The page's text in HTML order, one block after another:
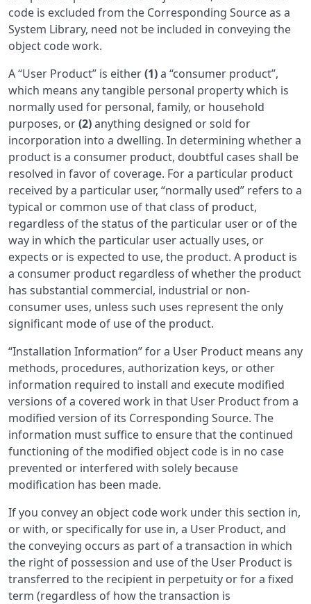
code is excluded from the Corresponding Source as a
System Library, need not be included in conveying the
object code work.
A “User Product” is either(1)a “consumer product”,
which means any tangible personal property which is
normally used for personal, family, or household
purposes, or(2)anything designed or sold for
incorporation into a dwelling. In determining whether a
product is a consumer product, doubtful cases shall be
resolved in favor of coverage. For a particular product
received by a particular user, “normally used” refers to a
typical or common use of that class of product,
regardless of the status of the particular user or of the
way in which the particular user actually uses, or
expects or is expected to use, the product. A product is
a consumer product regardless of whether the product
has substantial commercial, industrial or non-
consumer uses, unless such uses represent the only
significant mode of use of the product.
“Installation Information” for a User Product means any
methods, procedures, authorization keys, or other
information required to install and execute modified
versions of a covered work in that User Product from a
modified version of its Corresponding Source. The
information must suffice to ensure that the continued
functioning of the modified object code is in no case
prevented or interfered with solely because
modification has been made.
If you convey an object code work under this section in,
or with, or specifically for use in, a User Product, and
the conveying occurs as part of a transaction in which
the right of possession and use of the User Product is
transferred to the recipient in perpetuity or for a fixed
term (regardless of how the transaction is